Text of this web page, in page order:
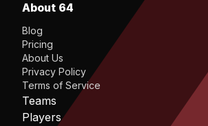
About 64
Blog
Pricing
About Us
Privacy Policy
Terms of Service
Teams
Players